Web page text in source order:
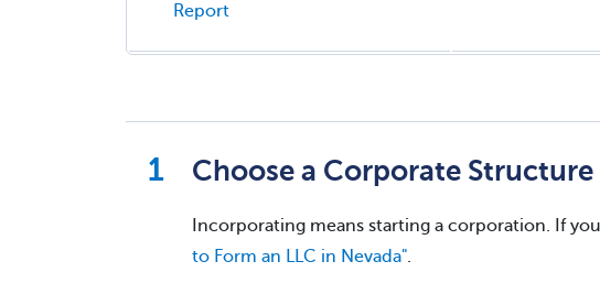
Report
Choose a Corporate Structure
Incorporating means starting a corporation. If
to Form an LLC in Nevada".